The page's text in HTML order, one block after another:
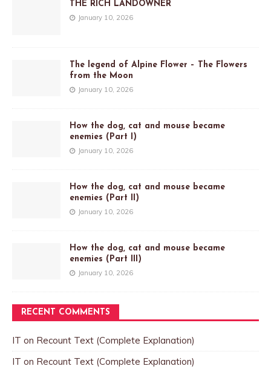
THE RICH LANDOWNER
January 10, 2026
The legend of Alpine Flower – The Flowers
from the Moon
January 10, 2026
How the dog, cat and mouse became
enemies (Part I)
January 10, 2026
How the dog, cat and mouse became
enemies (Part II)
January 10, 2026
How the dog, cat and mouse became
enemies (Part III)
January 10, 2026
RECENT COMMENTS
IT on Recount Text (Complete Explanation)
IT on Recount Text (Complete Explanation)